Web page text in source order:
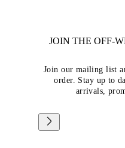
JOIN THE OFF-
Join our mailing list
order. Stay up to
arrivals,